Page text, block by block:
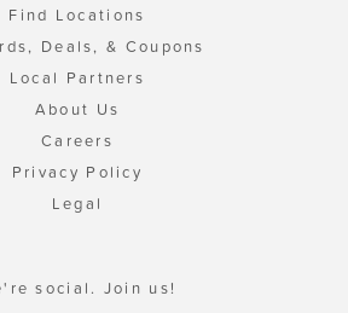
Find Locations
Deals, & Coupons
Local Partners
About Us
Careers
Privacy Policy
Legal
social. Join us!